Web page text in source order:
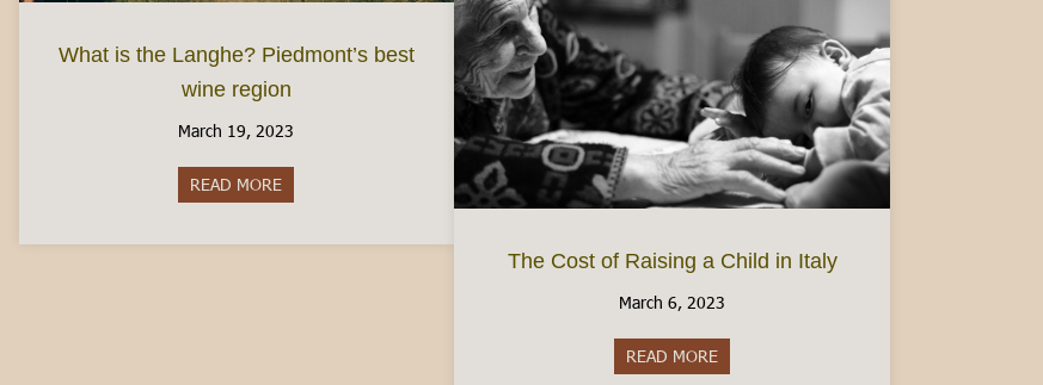
What is the Langhe? Piedmont’s best
wine region
March 19, 2023
READ MORE about What is the Langhe? Piedmont’s best wine region
The Cost of Raising a Child in Italy
March 6, 2023
READ MORE